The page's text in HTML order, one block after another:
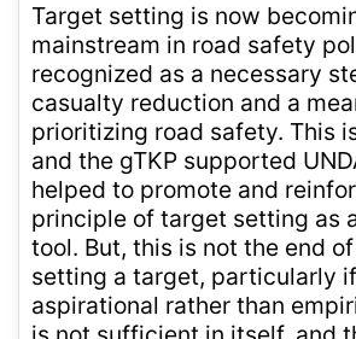
Target setting is now
mainstream in road safety
recognized as a necessary
casualty reduction and a
prioritizing road safety. This
and the gTKP supported
helped to promote and
principle of target setting as
tool. But, this is not the end
setting a target, particularly
aspirational rather than